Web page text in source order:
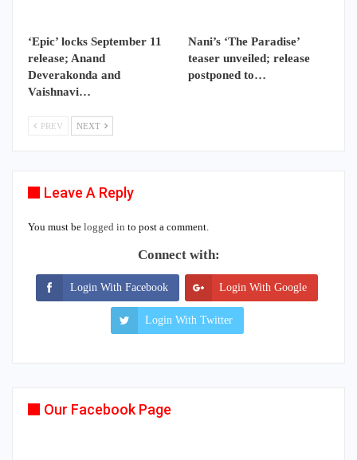
‘Epic’ locks September 11
release; Anand
Deverakonda and
Vaishnavi…
Nani’s ‘The Paradise’
teaser unveiled; release
postponed to…
PREV NEXT
Leave A Reply
You must be logged in to post a comment.
Connect with:
Login With Facebook Login With Google
Login With Twitter
Our Facebook Page